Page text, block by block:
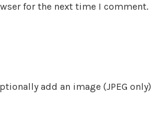
for the next time I comment.
add an image (JPEG only)